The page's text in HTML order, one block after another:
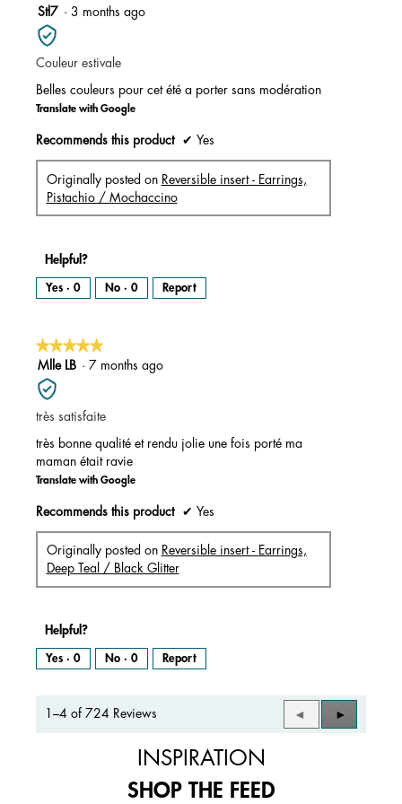
m
o
a
l
i
a
o
g
.
5
out
of
5
stars.
Stl7 · 3 months ago
Couleur estivale
Belles couleurs pour cet été a porter sans modération
Translate with Google
Recommends this product ✔ Yes
Originally posted on Reversible insert - Earrings,
Pistachio / Mochaccino
Helpful?
Yes · 0 No · 0 Report
★★★★★
★★★★★
5
out
of
5
Mlle LB · 7 months ago
très satisfaite
très bonne qualité et rendu jolie une fois porté ma
maman était ravie
Translate with Google
Recommends this product ✔ Yes
Originally posted on Reversible insert - Earrings,
Deep Teal / Black Glitter
Helpful?
Yes · 0 No · 0 Report
1–4 of 724 Reviews
Previous
Reviews
◄
Next
Reviews
►
INSPIRATION
SHOP THE FEED